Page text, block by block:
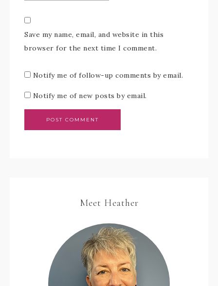
Save my name, email, and website in this
browser for the next time I comment.
Notify me of follow-up comments by email.
Notify me of new posts by email.
Meet Heather